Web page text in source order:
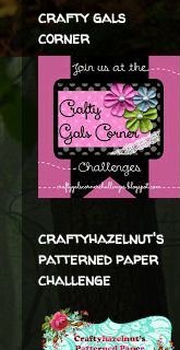
crafty gals
corner
craftyhazelnut's
patterned paper
challenge